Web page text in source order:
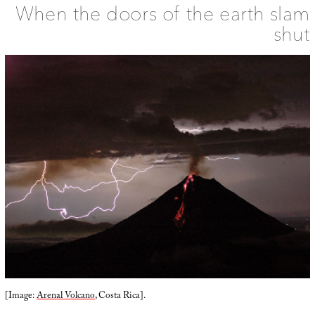
When the doors of the earth slam
shut
[Image:Arenal Volcano, Costa Rica].